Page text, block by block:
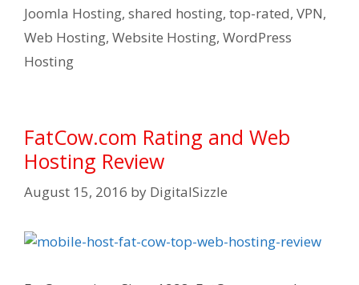
Joomla Hosting, shared hosting, top-rated, VPN,
Web Hosting, Website Hosting, WordPress
Hosting
FatCow.com Rating and Web
Hosting Review
August 15, 2016 by DigitalSizzle